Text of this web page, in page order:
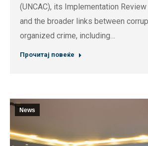
(UNCAC), its Implementation
and the broader links between
organized crime, including…
Прочитај повеќе
News